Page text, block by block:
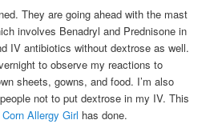
They are going ahead with the mast
involves Benadryl and Prednisone in
IV antibiotics without dextrose as well.
to observe my reactions to
sheets, gowns, and food. I’m also
not to put dextrose in my IV. This
Corn Allergy Girl has done.